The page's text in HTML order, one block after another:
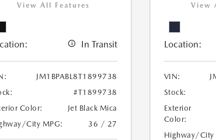
View All Features
In Transit
JM1BPABL8T1899738
#T1899738
Color:
Jet Black Mica
City MPG:
36 / 27
View
Location:
VIN:
Stock:
Exterior
Color:
Highway/City